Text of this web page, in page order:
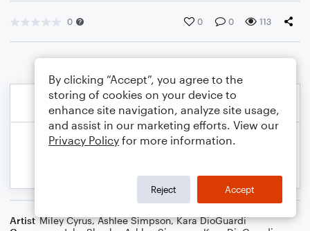
0 0 0 113
Artist Miley Cyrus,Ashlee Simpson,Kara DioGuardi
By clicking “Accept”, you agree to the
storing of cookies on your device to
enhance site navigation, analyze site usage,
and assist in our marketing efforts. View our
Privacy Policy for more information.
Reject Accept